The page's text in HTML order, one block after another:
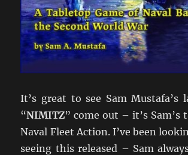
It’s great to see Sam Mustafa’s
“NIMITZ” come out – it’s Sam’s
Naval Fleet Action. I’ve been
seeing this released – Sam